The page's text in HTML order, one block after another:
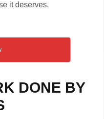
it deserves.
DONE BY